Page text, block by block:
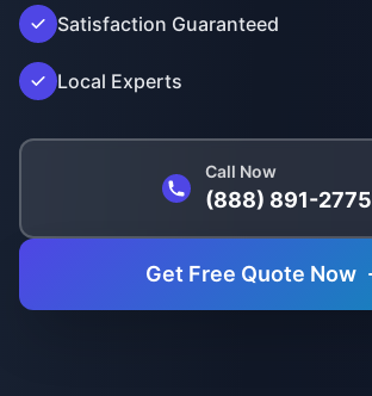
Satisfaction Guaranteed
Local Experts
Call Now
(888) 891-2775
Get Free Quote Now